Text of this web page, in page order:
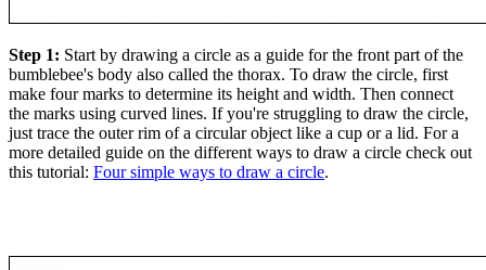
Step 1: Start by drawing a circle as a guide for the front part of the
bumblebee's body also called the thorax. To draw the circle, first
make four marks to determine its height and width. Then connect
the marks using curved lines. If you're struggling to draw the circle,
just trace the outer rim of a circular object like a cup or a lid. For a
more detailed guide on the different ways to draw a circle check out
this tutorial: Four simple ways to draw a circle.